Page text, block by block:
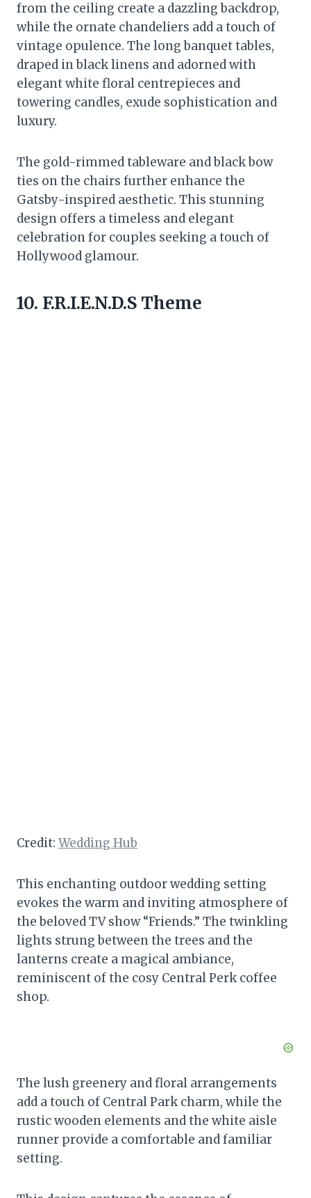
from the ceiling create a dazzling backdrop,
while the ornate chandeliers add a touch of
vintage opulence. The long banquet tables,
draped in black linens and adorned with
elegant white floral centrepieces and
towering candles, exude sophistication and
luxury.
The gold-rimmed tableware and black bow
ties on the chairs further enhance the
Gatsby-inspired aesthetic. This stunning
design offers a timeless and elegant
celebration for couples seeking a touch of
Hollywood glamour.
10. F.R.I.E.N.D.S Theme
Credit: Wedding Hub
This enchanting outdoor wedding setting
evokes the warm and inviting atmosphere of
the beloved TV show “Friends.” The twinkling
lights strung between the trees and the
lanterns create a magical ambiance,
reminiscent of the cosy Central Perk coffee
shop.
The lush greenery and floral arrangements
add a touch of Central Park charm, while the
rustic wooden elements and the white aisle
runner provide a comfortable and familiar
setting.